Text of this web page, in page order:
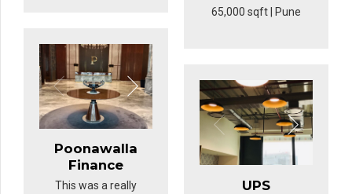
65,000 sqft | Pune
Poonawalla
Finance
This was a really
UPS